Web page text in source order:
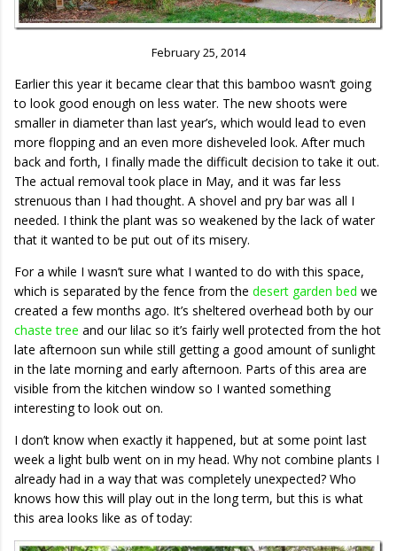
February 25, 2014
Earlier this year it became clear that this bamboo wasn’t going
to look good enough on less water. The new shoots were
smaller in diameter than last year’s, which would lead to even
more flopping and an even more disheveled look. After much
back and forth, I finally made the difficult decision to take it out.
The actual removal took place in May, and it was far less
strenuous than I had thought. A shovel and pry bar was all I
needed. I think the plant was so weakened by the lack of water
that it wanted to be put out of its misery.
For a while I wasn’t sure what I wanted to do with this space,
which is separated by the fence from the desert garden bed we
created a few months ago. It’s sheltered overhead both by our
chaste tree and our lilac so it’s fairly well protected from the hot
late afternoon sun while still getting a good amount of sunlight
in the late morning and early afternoon. Parts of this area are
visible from the kitchen window so I wanted something
interesting to look out on.
I don’t know when exactly it happened, but at some point last
week a light bulb went on in my head. Why not combine plants I
already had in a way that was completely unexpected? Who
knows how this will play out in the long term, but this is what
this area looks like as of today: